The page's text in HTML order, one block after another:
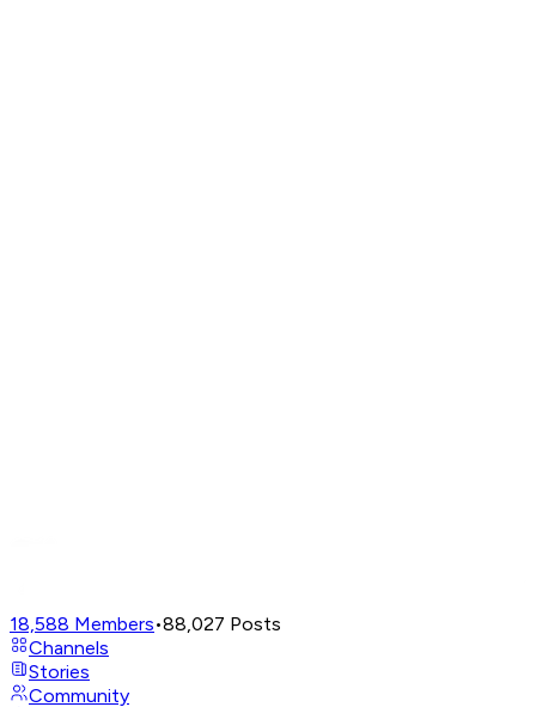
18,588 Members•88,027 Posts
Channels
Stories
Community